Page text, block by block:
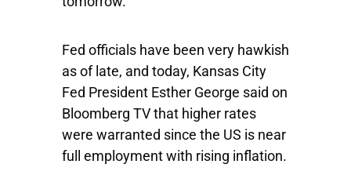
Fed officials have been very hawkish
as of late, and today, Kansas City
Fed President Esther George said on
Bloomberg TV that higher rates
were warranted since the US is near
full employment with rising inflation.